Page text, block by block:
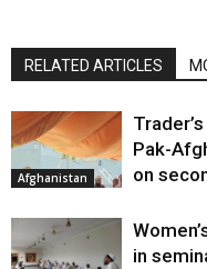
RELATED ARTICLES
Afghanistan
Pak-
on
in